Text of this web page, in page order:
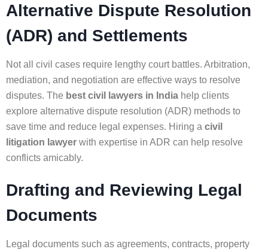
Alternative Dispute Resolution
(ADR) and Settlements
Not all civil cases require lengthy court battles. Arbitration,
mediation, and negotiation are effective ways to resolve
disputes. The best civil lawyers in India help clients
explore alternative dispute resolution (ADR) methods to
save time and reduce legal expenses. Hiring a civil
litigation lawyer with expertise in ADR can help resolve
conflicts amicably.
Drafting and Reviewing Legal
Documents
Legal documents such as agreements, contracts, property